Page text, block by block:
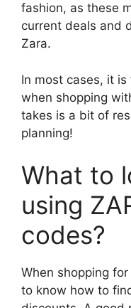
fashion, as these
current deals and
Zara.
In most cases, it
when shopping
takes is a bit of
planning!
What to
using
codes?
When shopping
to know how to